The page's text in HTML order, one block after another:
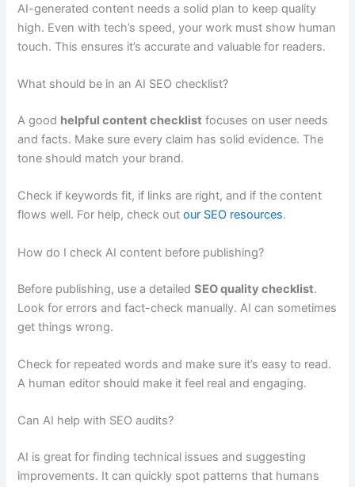
AI-generated content needs a solid plan to keep quality
high. Even with tech’s speed, your work must show human
touch. This ensures it’s accurate and valuable for readers.
What should be in an AI SEO checklist?
A good helpful content checklist focuses on user needs
and facts. Make sure every claim has solid evidence. The
tone should match your brand.
Check if keywords fit, if links are right, and if the content
flows well. For help, check outour SEO resources.
How do I check AI content before publishing?
Before publishing, use a detailedSEO quality checklist.
Look for errors and fact-check manually. AI can sometimes
get things wrong.
Check for repeated words and make sure it’s easy to read.
A human editor should make it feel real and engaging.
Can AI help with SEO audits?
AI is great for finding technical issues and suggesting
improvements. It can quickly spot patterns that humans